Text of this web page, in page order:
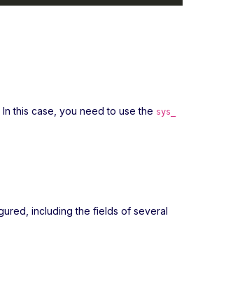
this case, you need to use the sys_
including the fields of several